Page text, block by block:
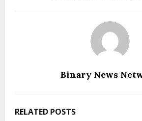
Binary News
RELATED POSTS